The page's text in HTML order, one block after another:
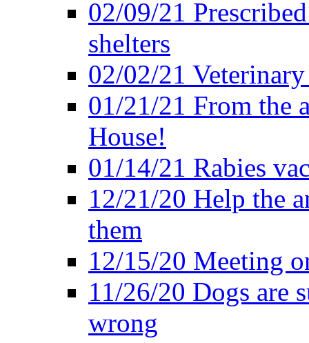
02/09/21
shelters
02/02/21
01/21/21 From the
House!
01/14/21 Rabies
12/21/20 Help the
them
12/15/20 Meeting
11/26/20 Dogs are
wrong